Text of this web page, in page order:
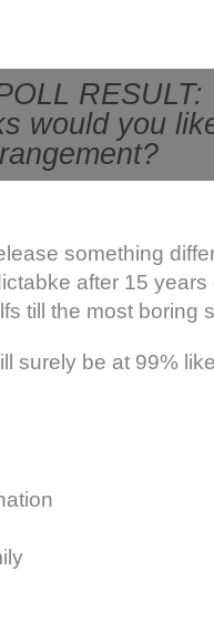
RESULT:
would you
something
after 15
till the most boring
surely be at 99%